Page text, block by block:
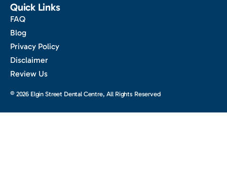
Quick Links
FAQ
Blog
Privacy Policy
Disclaimer
Review Us
© 2026 Elgin Street Dental Centre, All Rights Reserved